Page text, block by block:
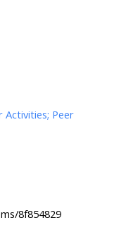
Activities; Peer
8f854829